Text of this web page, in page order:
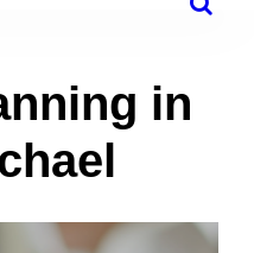
in